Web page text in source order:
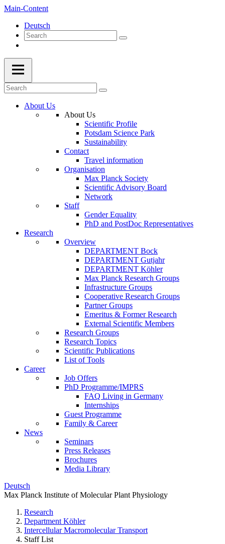
Main-Content
Deutsch
About Us
About Us
Scientific Profile
Potsdam Science Park
Sustainability
Contact
Travel information
Organisation
Max Planck Society
Scientific Advisory Board
Network
Staff
Gender Equality
PhD and PostDoc Representatives
Research
Overview
DEPARTMENT Bock
DEPARTMENT Gutjahr
DEPARTMENT Köhler
Max Planck Research Groups
Infrastructure Groups
Cooperative Research Groups
Partner Groups
Emeritus & Former Research
External Scientific Members
Research Groups
Research Topics
Scientific Publications
List of Tools
Career
Job Offers
PhD Programme/IMPRS
FAQ Living in Germany
Internships
Guest Programme
Family & Career
News
Seminars
Press Releases
Brochures
Media Library
Deutsch
Max Planck Institute of Molecular Plant Physiology
Research
Department Köhler
Intercellular Macromolecular Transport
Staff List